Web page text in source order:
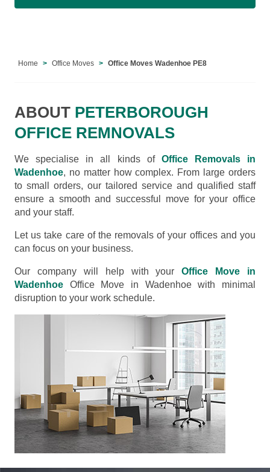
Home Office Moves Office Moves Wadenhoe PE8
ABOUT PETERBOROUGH
OFFICE REMNOVALS
We specialise in all kinds of Office Removals in
Wadenhoe, no matter how complex. From large orders
to small orders, our tailored service and qualified staff
ensure a smooth and successful move for your office
and your staff.
Let us take care of the removals of your offices and you
can focus on your business.
Our company will help with yourOffice Move in
Wadenhoe Office Move in Wadenhoe with minimal
disruption to your work schedule.